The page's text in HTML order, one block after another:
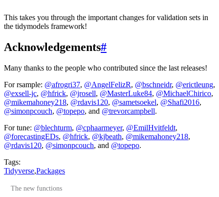
This takes you through the important changes for validation sets in
the tidymodels framework!
Acknowledgements#
Many thanks to the people who contributed since the last releases!
For rsample: @afrogri37, @AngelFelizR, @bschneidr, @erictleung,
@exsell-jc, @hfrick, @jrosell, @MasterLuke84, @MichaelChirico,
@mikemahoney218, @rdavis120, @sametsoekel, @Shafi2016,
@simonpcouch, @topepo, and @trevorcampbell.
For tune: @blechturm, @cphaarmeyer, @EmilHvitfeldt,
@forecastingEDs, @hfrick, @kjbeath, @mikemahoney218,
@rdavis120, @simonpcouch, and @topepo.
Tags:
Tidyverse,Packages
The new functions